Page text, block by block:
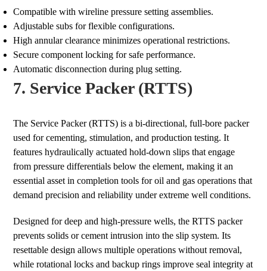
Compatible with wireline pressure setting assemblies.
Adjustable subs for flexible configurations.
High annular clearance minimizes operational restrictions.
Secure component locking for safe performance.
Automatic disconnection during plug setting.
7. Service Packer (RTTS)
The Service Packer (RTTS) is a bi-directional, full-bore packer
used for cementing, stimulation, and production testing. It
features hydraulically actuated hold-down slips that engage
from pressure differentials below the element, making it an
essential asset in completion tools for oil and gas operations that
demand precision and reliability under extreme well conditions.
Designed for deep and high-pressure wells, the RTTS packer
prevents solids or cement intrusion into the slip system. Its
resettable design allows multiple operations without removal,
while rotational locks and backup rings improve seal integrity at